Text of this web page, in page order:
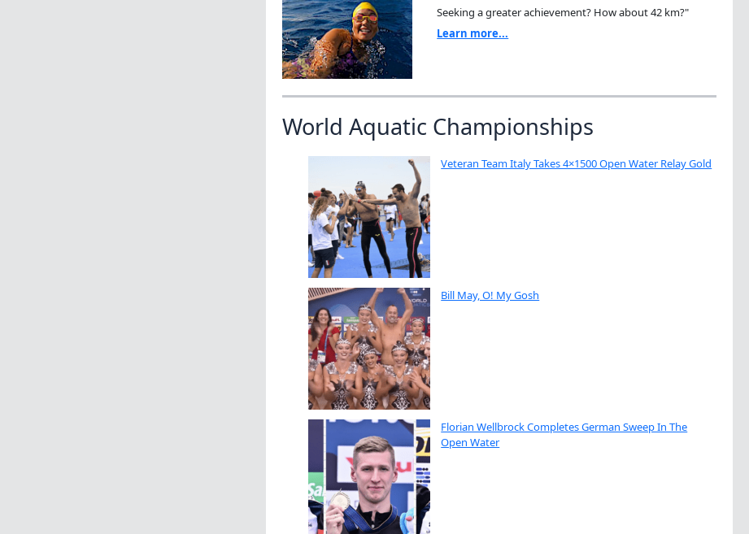
Seeking a greater achievement? How about 42 km?"
Learn more...
World Aquatic Championships
Veteran Team Italy Takes 4×1500 Open Water Relay Gold
Bill May, O! My Gosh
Florian Wellbrock Completes German Sweep In The
Open Water